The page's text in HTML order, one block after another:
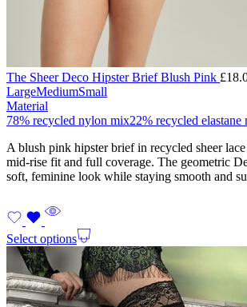
The Sheer Deco Hipster Brief Blush Pink £
LargeMediumSmall
Material
78% recycled nylon mix22% recycled elastane
A blush pink hipster brief in recycled sheer
mid-rise fit and full coverage. The geometric
soft, feminine look while staying smooth and
Select options